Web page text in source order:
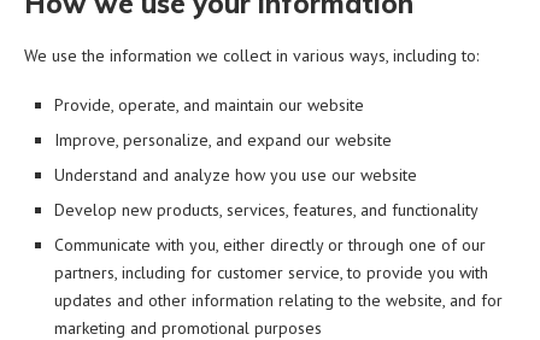
We use the information we collect in various ways, including to:
Provide, operate, and maintain our website
Improve, personalize, and expand our website
Understand and analyze how you use our website
Develop new products, services, features, and functionality
Communicate with you, either directly or through one of our
partners, including for customer service, to provide you with
updates and other information relating to the website, and for
marketing and promotional purposes